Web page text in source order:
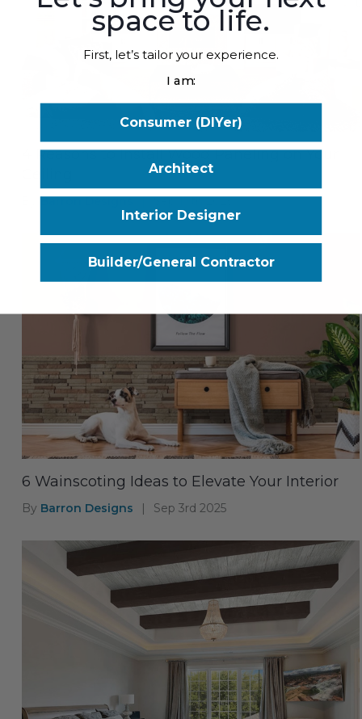
4 Reasons to Install Wood Paneling on Your
ByBarron Designs | Sep 17th 2025
6 Wainscoting Ideas to Elevate Your Interior
By Barron Designs | Sep 3rd 2025
space to life.
First, let’s tailor your experience.
I am:
Consumer (DIYer)
Architect
Interior Designer
Builder/General Contractor